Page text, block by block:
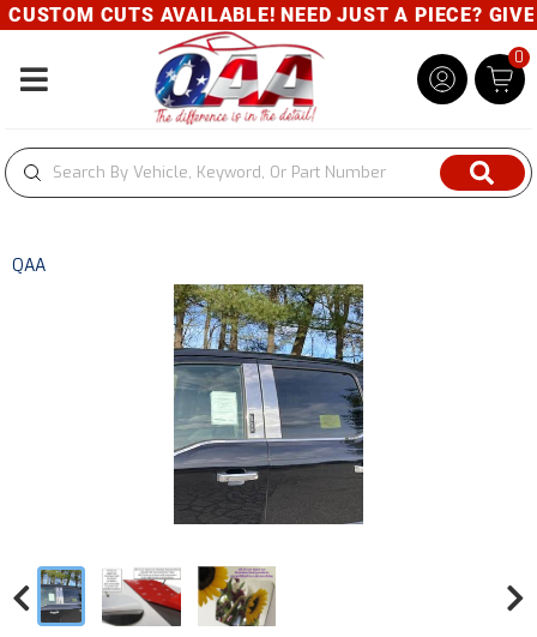
CUTS AVAILABLE! NEED JUST A PIECE?
Toggle navigation
0
QAA